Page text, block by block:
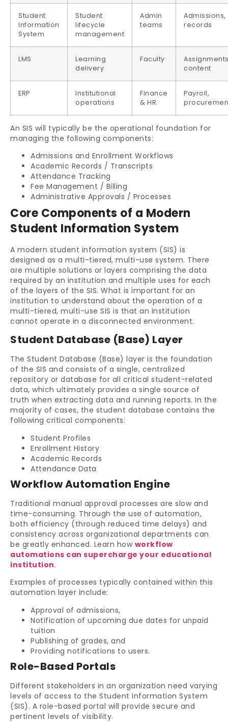
Student
Information
System
Student
lifecycle
management
Admin
teams
Admissions,
records
LMS
Learning
delivery
Faculty
content
ERP
Institutional
operations
Finance
& HR
Payroll,
An SIS will typically be the operational foundation for
managing the following components:
Admissions and Enrollment Workflows
Academic Records / Transcripts
Attendance Tracking
Fee Management / Billing
Administrative Approvals / Processes
Core Components of a Modern
Student Information System
A modern student information system (SIS) is
designed as a multi-tiered, multi-use system. There
are multiple solutions or layers comprising the data
required by an institution and multiple uses for each
of the layers of the SIS. What is important for an
institution to understand about the operation of a
multi-tiered, multi-use SIS is that an institution
cannot operate in a disconnected environment.
Student Database (Base) Layer
The Student Database (Base) layer is the foundation
of the SIS and consists of a single, centralized
repository or database for all critical student-related
data, which ultimately provides a single source of
truth when extracting data and running reports. In the
majority of cases, the student database contains the
following critical components:
Student Profiles
Enrollment History
Academic Records
Attendance Data
Workflow Automation Engine
Traditional manual approval processes are slow and
time-consuming. Through the use of automation,
both efficiency (through reduced time delays) and
consistency across organizational departments can
be greatly enhanced. Learn how workflow
automations can supercharge your educational
institution.
Examples of processes typically contained within this
automation layer include:
Approval of admissions,
Notification of upcoming due dates for unpaid
tuition
Publishing of grades, and
Providing notifications to users.
Role-Based Portals
Different stakeholders in an organization need varying
levels of access to the Student Information System
(SIS). A role-based portal will provide secure and
pertinent levels of visibility.